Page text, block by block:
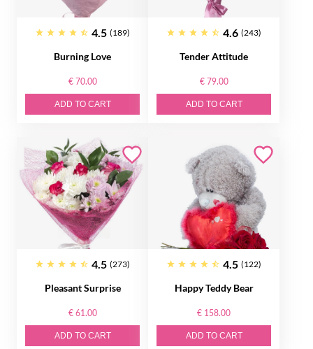
4.5 (189)
Burning Love
€ 70.00
ADD TO CART
4.6 (243)
Tender Attitude
€ 79.00
ADD TO CART
4.5 (273)
Pleasant Surprise
€ 61.00
ADD TO CART
4.5 (122)
Happy Teddy Bear
€ 158.00
ADD TO CART